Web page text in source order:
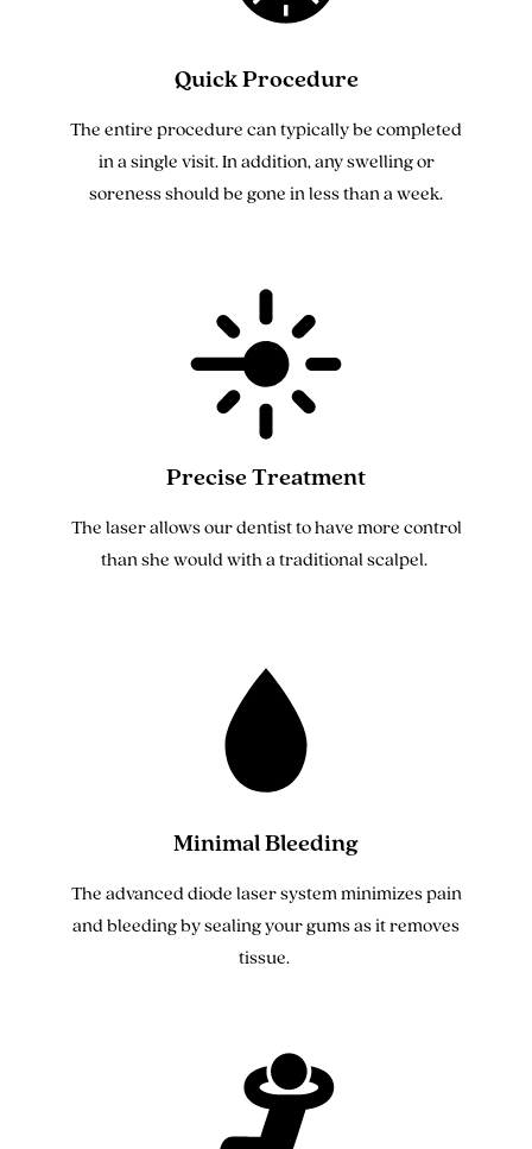
Quick Procedure
The entire procedure can typically be completed
in a single visit. In addition, any swelling or
soreness should be gone in less than a week.
Precise Treatment
The laser allows our dentist to have more control
than she would with a traditional scalpel.
Minimal Bleeding
The advanced diode laser system minimizes pain
and bleeding by sealing your gums as it removes
tissue.